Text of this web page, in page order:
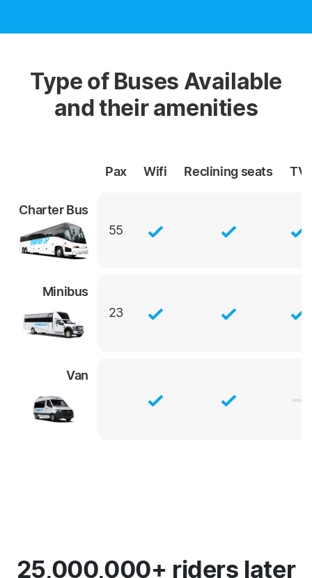
Type of Buses Available
and their amenities
Pax Wifi Reclining seats TV
Charter Bus
55
Minibus
23
Van
25,000,000+ riders later